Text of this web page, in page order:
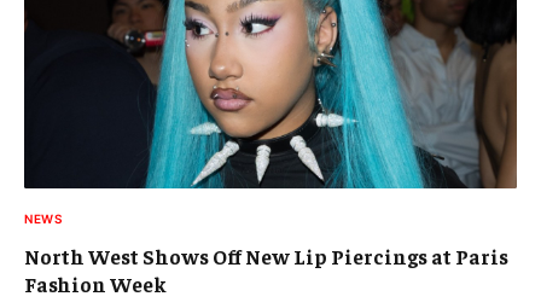
NEWS
North West Shows Off New Lip Piercings at Paris
Fashion Week